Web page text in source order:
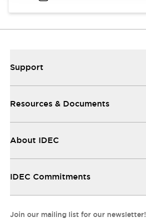
Support
Resources & Documents
About IDEC
IDEC Commitments
Join our mailing list for our newsletter!